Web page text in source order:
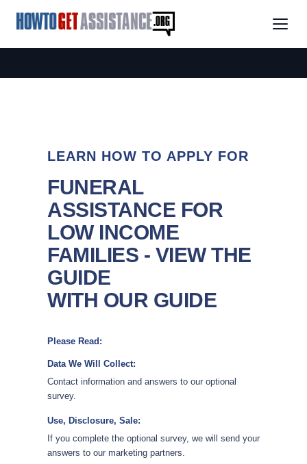
LEARN HOW TO APPLY FOR
FUNERAL
ASSISTANCE FOR
LOW INCOME
FAMILIES - VIEW THE
GUIDE
WITH OUR GUIDE
Please Read:
Data We Will Collect:
Contact information and answers to our optional
survey.
Use, Disclosure, Sale:
If you complete the optional survey, we will send your
answers to our marketing partners.